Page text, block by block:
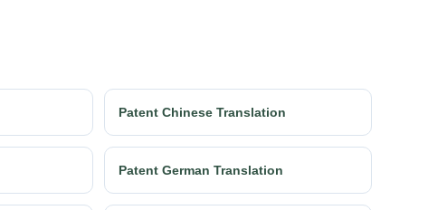
Patent Chinese Translation
Patent German Translation